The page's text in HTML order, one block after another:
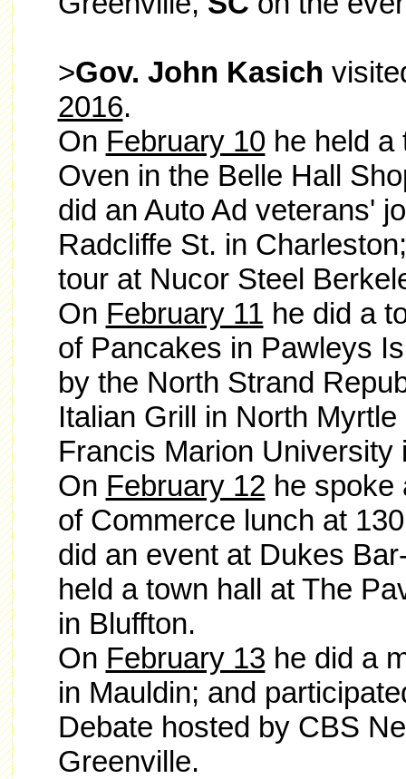
>Gov. John Kasich
2016.
On February 10 he held a
Oven in the Belle Hall
did an Auto Ad veterans'
Radcliffe St. in
tour at Nucor Steel
On February 11 he did a
of Pancakes in Pawleys
by the North Strand
Italian Grill in North
Francis Marion University
On February 12 he spoke
of Commerce lunch at
did an event at Dukes
held a town hall at The
in Bluffton.
On February 13 he did a
in Mauldin; and
Debate hosted by CBS
Greenville.